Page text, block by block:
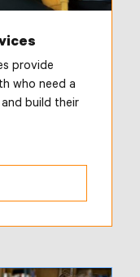
provide
who need a
build their